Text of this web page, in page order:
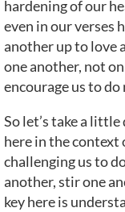
hardening of our
even in our verses
another up to love
one another, not
encourage us to do
So let’s take a
here in the context
challenging us to
another, stir one
key here is